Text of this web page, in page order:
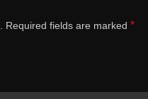
Required fields are marked *